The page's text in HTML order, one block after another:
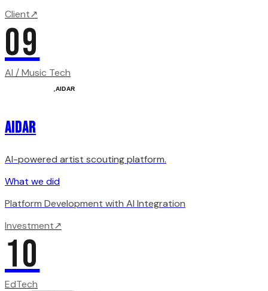
Client↗
09
AI / Music Tech
AIDAR
AI-powered artist scouting platform.
What we did
Platform Development with AI Integration
Investment↗
10
EdTech